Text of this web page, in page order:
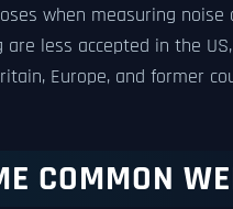
when measuring noise
less accepted in the
Europe, and former
COMMON